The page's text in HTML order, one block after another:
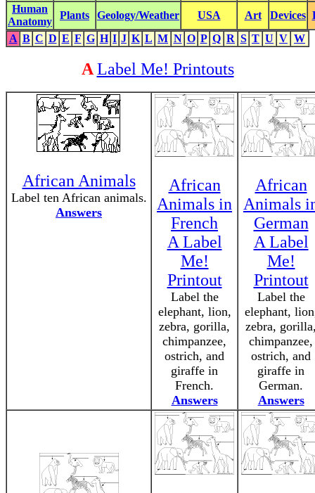
Human
Anatomy
Plants Geology/Weather USA Art Devices
A B C D E F G H I J K L M N O P Q R S T U V W
A Label Me! Printouts
African Animals
Label ten African animals.
Answers
African
Animals in
French
A Label
Me!
Printout
Label the
elephant, lion,
zebra, gorilla,
chimpanzee,
ostrich, and
giraffe in
French.
Answers
African
Animals
German
A Label
Me!
Printout
Label the
elephant,
zebra,
chimpanzee,
ostrich, and
giraffe in
German.
Answers